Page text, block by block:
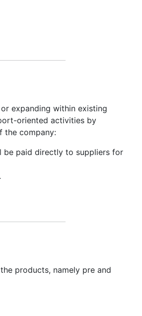
expanding within existing
oriented activities by
the company:
be paid directly to suppliers for
products, namely pre and